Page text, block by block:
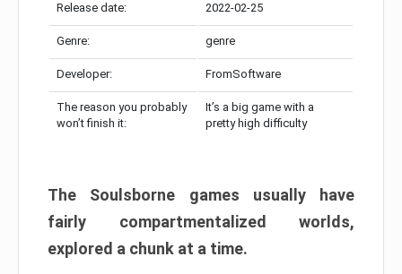
Release date: 2022-02-25
Genre: genre
Developer: FromSoftware
The reason you probably
won’t finish it:
It’s a big game with a
pretty high difficulty
The Soulsborne games usually have
fairly compartmentalized worlds,
explored a chunk at a time.